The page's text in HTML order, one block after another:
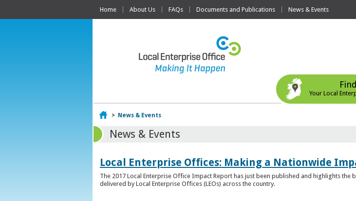
Home About Us FAQs Documents and Publications News & Events
Find
Your Local
Home
> News & Events
News & Events
Local Enterprise Offices: Making a Nationwide
The 2017 Local Enterprise Office Impact Report has just been published and highlights
delivered by Local Enterprise Offices (LEOs) across the country.